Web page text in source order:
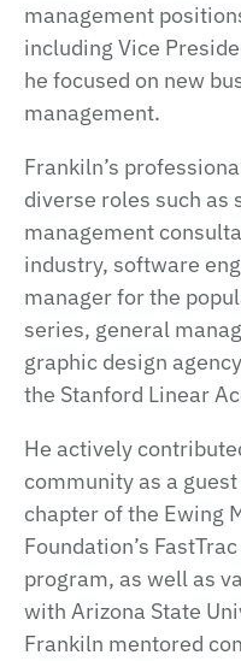
management
including Vice
he focused on new
management.
Frankiln’s
diverse roles such as
management
industry, software
manager for the
series, general
graphic design
the Stanford Linear
He actively
community as a
chapter of the Ewing
Foundation’s
program, as well as
with Arizona State
Frankiln mentored